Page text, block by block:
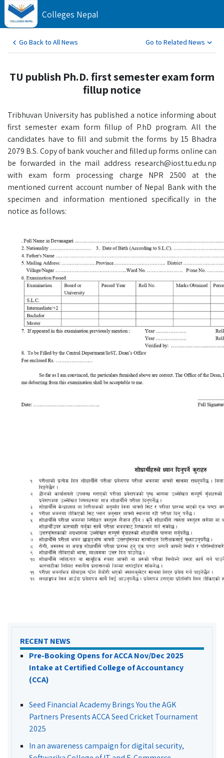
Colleges Nepal
Go Back to All News Go to Related News
TU publish Ph.D. first semester exam form
fillup notice
Tribhuvan University has published a notice informing about
first semester exam form fillup of P.hD program. All the
candidates have to fill and submit the forms by 15 Bhadra
2079 B.S. Copy of bank voucher and filled up forms online can
be forwarded in the mail address research@iost.tu.edu.np
with exam form processing charge NPR 2500 at the
mentioned current account number of Nepal Bank with the
specimen and information mentioned specifically in the
notice as follows:
RECENT NEWS
Pre-Booking Opens for ACCA Nov/Dec 2025
Intake at Certified College of Accountancy
(CCA)
Seed Financial Academy Brings You the AGK
Partners Presents ACCA Seed Cricket Tournament
2025
In an awareness campaign for digital security,